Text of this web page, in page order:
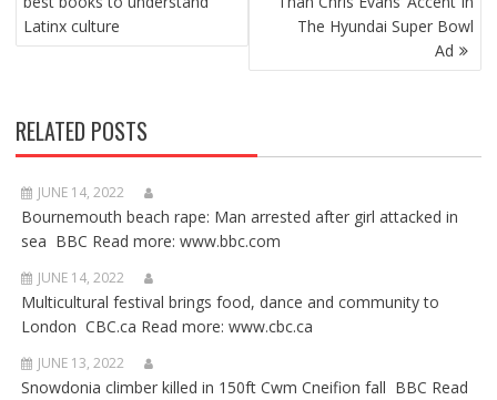
Latinx culture
The Hyundai Super Bowl
Ad
RELATED POSTS
JUNE 14, 2022
Bournemouth beach rape: Man arrested after girl attacked in
sea BBC Read more: www.bbc.com
JUNE 14, 2022
Multicultural festival brings food, dance and community to
London CBC.ca Read more: www.cbc.ca
JUNE 13, 2022
Snowdonia climber killed in 150ft Cwm Cneifion fall BBC Read